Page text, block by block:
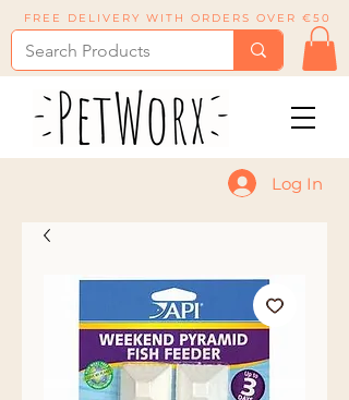
FREE DELIVERY WITH ORDERS OVER €50
Log In